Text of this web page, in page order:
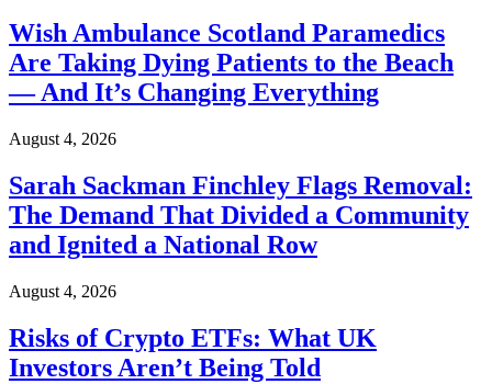
Wish Ambulance Scotland Paramedics
Are Taking Dying Patients to the Beach
— And It’s Changing Everything
August 4, 2026
Sarah Sackman Finchley Flags Removal:
The Demand That Divided a Community
and Ignited a National Row
August 4, 2026
Risks of Crypto ETFs: What UK
Investors Aren’t Being Told